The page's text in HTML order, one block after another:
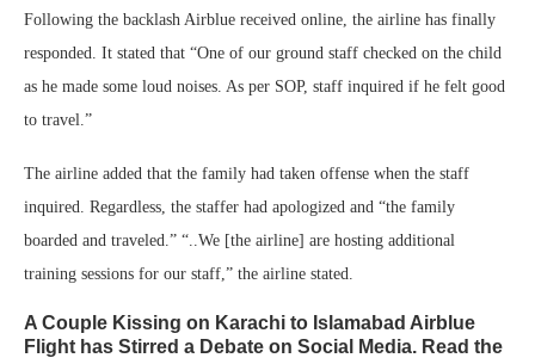
Following the backlash Airblue received online, the airline has finally
responded. It stated that “One of our ground staff checked on the child
as he made some loud noises. As per SOP, staff inquired if he felt good
to travel.”
The airline added that the family had taken offense when the staff
inquired. Regardless, the staffer had apologized and “the family
boarded and traveled.” “..We [the airline] are hosting additional
training sessions for our staff,” the airline stated.
A Couple Kissing on Karachi to Islamabad Airblue
Flight has Stirred a Debate on Social Media. Read the